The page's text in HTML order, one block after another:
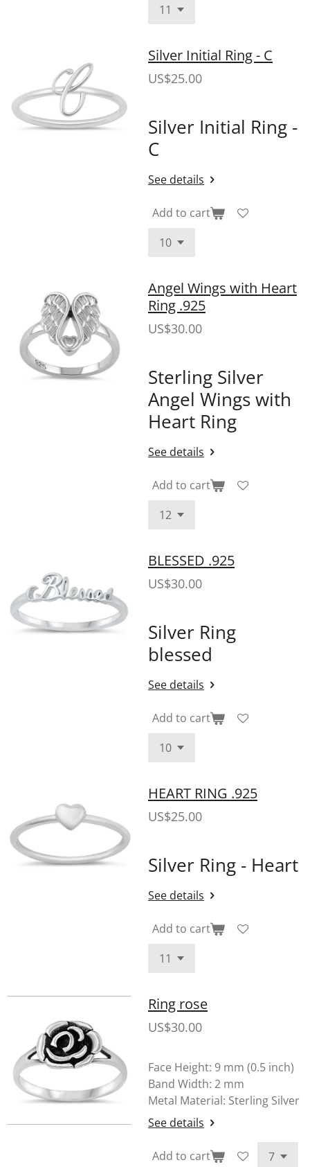
Silver Initial Ring - C
US$25.00
Silver Initial Ring -
C
See details
Add to cart
Angel Wings with Heart
Ring .925
US$30.00
Sterling Silver
Angel Wings with
Heart Ring
See details
Add to cart
BLESSED .925
US$30.00
Silver Ring
blessed
See details
Add to cart
HEART RING .925
US$25.00
Silver Ring - Heart
See details
Add to cart
Ring rose
US$30.00
Face Height: 9 mm (0.5 inch)
Band Width: 2 mm
Metal Material: Sterling Silver
See details
Add to cart